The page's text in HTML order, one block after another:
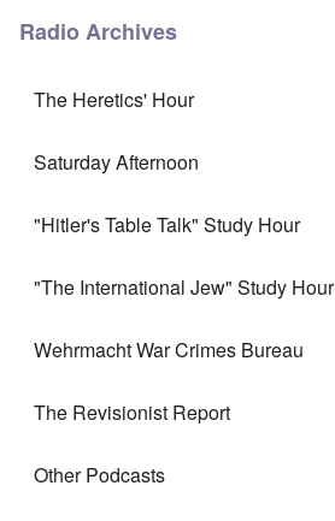
Radio Archives
The Heretics' Hour
Saturday Afternoon
"Hitler's Table Talk" Study Hour
"The International Jew" Study Hour
Wehrmacht War Crimes Bureau
The Revisionist Report
Other Podcasts